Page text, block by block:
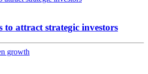
to attract strategic investors